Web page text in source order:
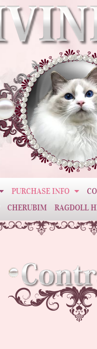
PURCHASE INFO
CHERUBIM RAGDOLL